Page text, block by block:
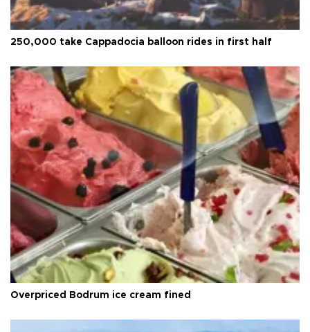
250,000 take Cappadocia balloon rides in first half
Overpriced Bodrum ice cream fined